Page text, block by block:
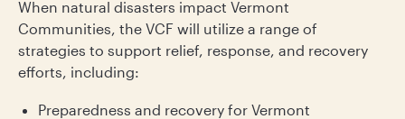
When natural disasters impact Vermont
Communities, the VCF will utilize a range of
strategies to support relief, response, and recovery
efforts, including:
Preparedness and recovery for Vermont